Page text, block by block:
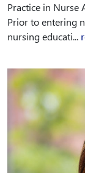
Practice in Nurse
Prior to entering
nursing educati...